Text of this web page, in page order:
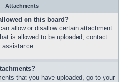
Attachments
on this board?
allow or disallow certain attachment
is allowed to be uploaded, contact
assistance.
that you have uploaded, go to your